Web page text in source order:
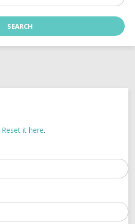
Reset it here.